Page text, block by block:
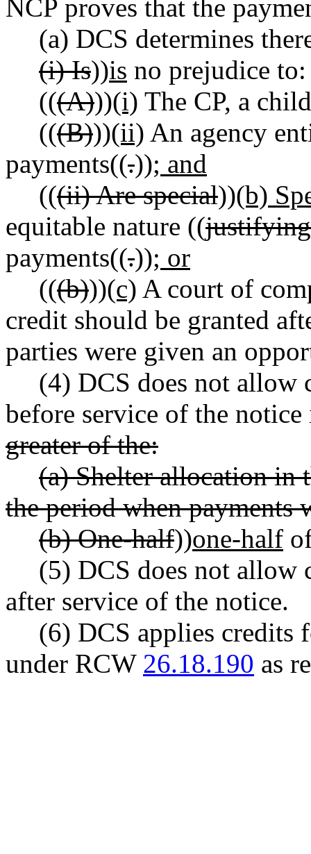
NCP proves that the
(a) DCS determines
(i) Is))is no prejudice to:
(((A)))(i) The CP, a
(((B)))(ii) An agency
payments((.)); and
(((ii) Are special))(b)
equitable nature ((justifying
payments((.)); or
(((b)))(c) A court of
credit should be granted
parties were given an
(4) DCS does not allow
before service of the
greater of the:
(a) Shelter allocation in
the period when payments
(b) One-half))one-half
(5) DCS does not allow
after service of the notice.
(6) DCS applies credits
under RCW 26.18.190 as